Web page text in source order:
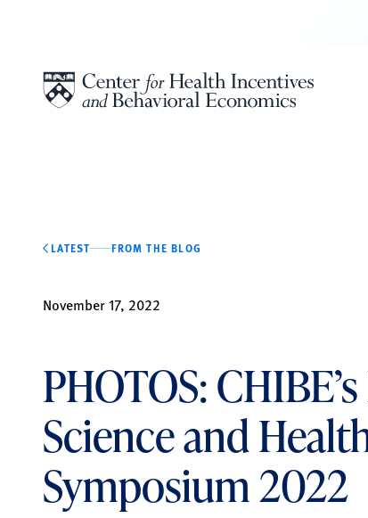
LATEST FROM THE BLOG
November 17, 2022
PHOTOS:
Science and
Symposium 2022